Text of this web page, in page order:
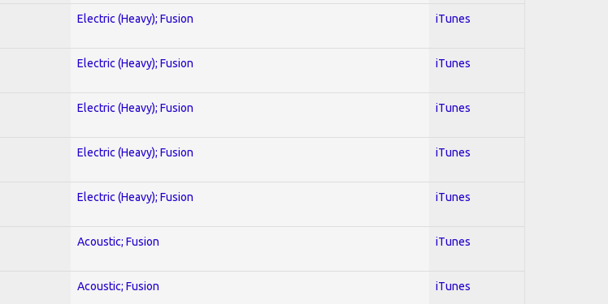
Electric (Heavy); Fusion iTunes
Electric (Heavy); Fusion iTunes
Electric (Heavy); Fusion iTunes
Electric (Heavy); Fusion iTunes
Electric (Heavy); Fusion iTunes
Acoustic; Fusion iTunes
Acoustic; Fusion iTunes